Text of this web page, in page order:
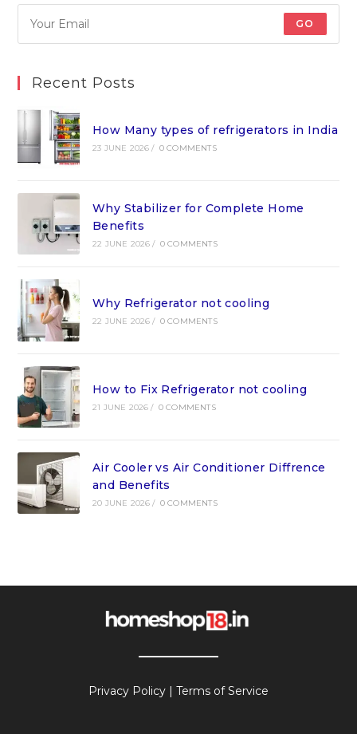
GO
Recent Posts
How Many types of refrigerators in India
23 JUNE 2026 / 0 COMMENTS
Why Stabilizer for Complete Home
Benefits
22 JUNE 2026 / 0 COMMENTS
Why Refrigerator not cooling
22 JUNE 2026 / 0 COMMENTS
How to Fix Refrigerator not cooling
21 JUNE 2026 / 0 COMMENTS
Air Cooler vs Air Conditioner Diffrence
and Benefits
20 JUNE 2026 / 0 COMMENTS
Privacy Policy | Terms of Service